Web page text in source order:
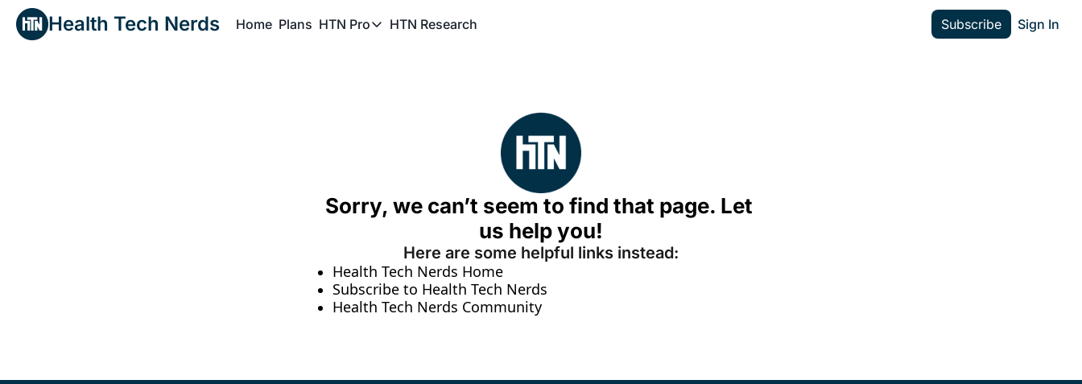
Health Tech Nerds Home Plans HTN Pro
HTN Pro
HTN Research Subscribe Sign In
Sorry, we can’t seem to find that page. Let
us help you!
Here are some helpful links instead:
Health Tech Nerds Home
Subscribe to Health Tech Nerds
Health Tech Nerds Community